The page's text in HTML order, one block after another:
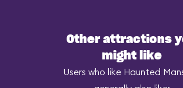
Other attractions
might like
Users who like Haunted